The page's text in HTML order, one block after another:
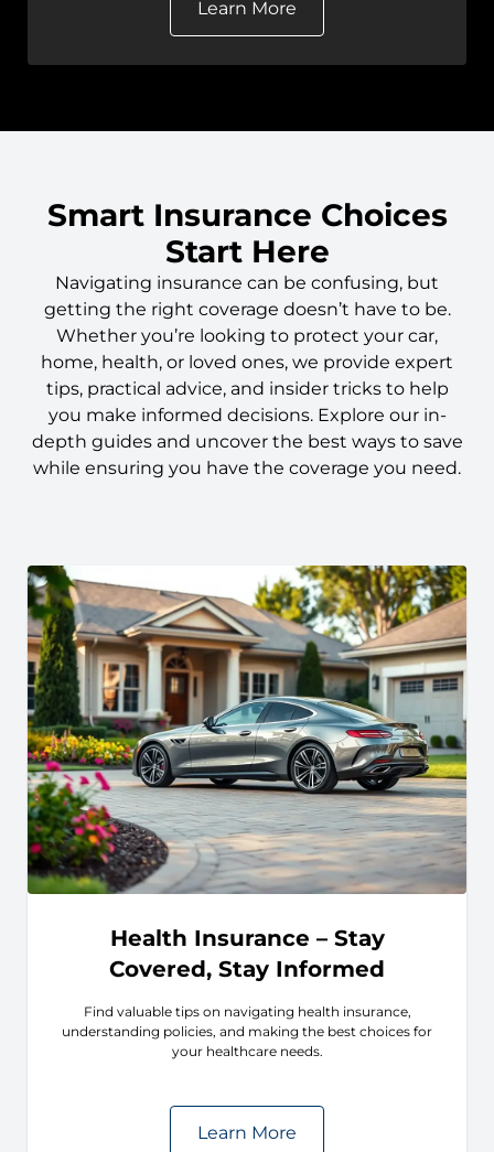
Learn More
Smart Insurance Choices
Start Here
Navigating insurance can be confusing, but
getting the right coverage doesn’t have to be.
Whether you’re looking to protect your car,
home, health, or loved ones, we provide expert
tips, practical advice, and insider tricks to help
you make informed decisions. Explore our in-
depth guides and uncover the best ways to save
while ensuring you have the coverage you need.
Health Insurance – Stay
Covered, Stay Informed
Find valuable tips on navigating health insurance,
understanding policies, and making the best choices for
your healthcare needs.
Learn More